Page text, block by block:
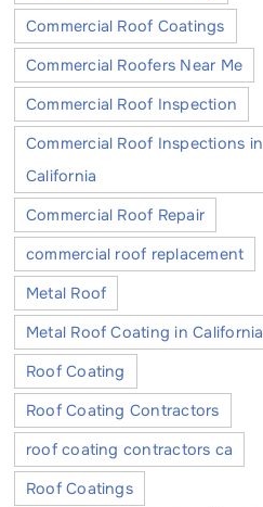
Silicone Roof Coatings
Superior Protection and
Term Value for Roofs
30, 2026
Commercial Roof Coatings
Commercial Roofers Near Me
Commercial Roof Inspection
Commercial Roof Inspections in
California
Commercial Roof Repair
commercial roof replacement
Metal Roof
Metal Roof Coating in California
Roof Coating
Roof Coating Contractors
roof coating contractors ca
Roof Coatings